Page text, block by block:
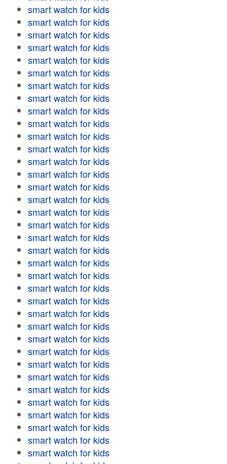
smart watch for kids
smart watch for kids
smart watch for kids
smart watch for kids
smart watch for kids
smart watch for kids
smart watch for kids
smart watch for kids
smart watch for kids
smart watch for kids
smart watch for kids
smart watch for kids
smart watch for kids
smart watch for kids
smart watch for kids
smart watch for kids
smart watch for kids
smart watch for kids
smart watch for kids
smart watch for kids
smart watch for kids
smart watch for kids
smart watch for kids
smart watch for kids
smart watch for kids
smart watch for kids
smart watch for kids
smart watch for kids
smart watch for kids
smart watch for kids
smart watch for kids
smart watch for kids
smart watch for kids
smart watch for kids
smart watch for kids
smart watch for kids